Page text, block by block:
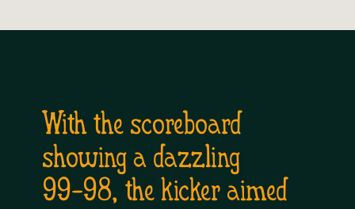
With the scoreboard
showing a dazzling